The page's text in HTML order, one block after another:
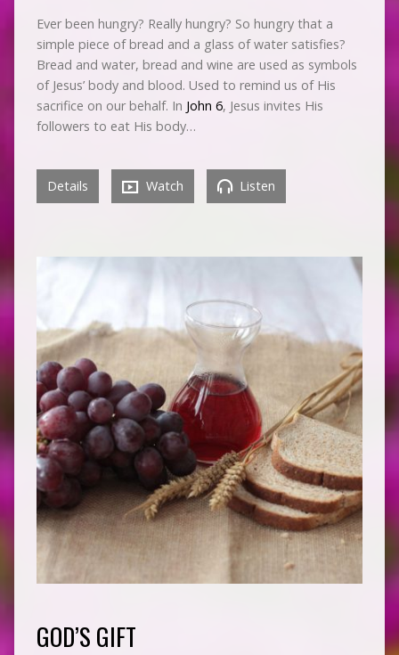
Ever been hungry? Really hungry? So hungry that a
simple piece of bread and a glass of water satisfies?
Bread and water, bread and wine are used as symbols
of Jesus’ body and blood. Used to remind us of His
sacrifice on our behalf. In John 6, Jesus invites His
followers to eat His body…
Details Watch Listen
GOD’S GIFT